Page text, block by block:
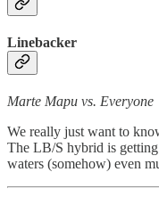
Linebacker
Marte Mapu vs. Everyone
We really just want to
The LB/S hybrid is
waters (somehow) even